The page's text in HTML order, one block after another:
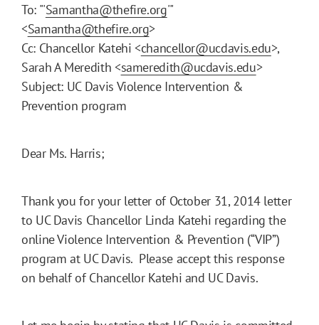
To: "'Samantha@thefire.org'"
<Samantha@thefire.org>
Cc: Chancellor Katehi <chancellor@ucdavis.edu>,
Sarah A Meredith <sameredith@ucdavis.edu>
Subject: UC Davis Violence Intervention &
Prevention program
Dear Ms. Harris;
Thank you for your letter of October 31, 2014 letter
to UC Davis Chancellor Linda Katehi regarding the
online Violence Intervention & Prevention (“VIP”)
program at UC Davis. Please accept this response
on behalf of Chancellor Katehi and UC Davis.